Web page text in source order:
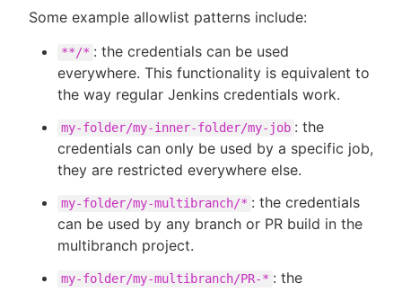
Some example allowlist patterns include:
**/* : the credentials can be used
everywhere. This functionality is equivalent to
the way regular Jenkins credentials work.
my-folder/my-inner-folder/my-job : the
credentials can only be used by a specific job,
they are restricted everywhere else.
my-folder/my-multibranch/* : the credentials
can be used by any branch or PR build in the
multibranch project.
my-folder/my-multibranch/PR-* : the